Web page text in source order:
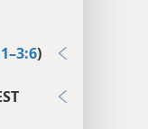
)